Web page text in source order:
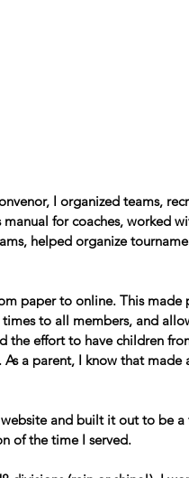
I organized teams,
for coaches, worked
helped organize
paper to online. This made
to all members, and
the effort to have children
a parent, I know that made
and built it out to be a
of the time I served.